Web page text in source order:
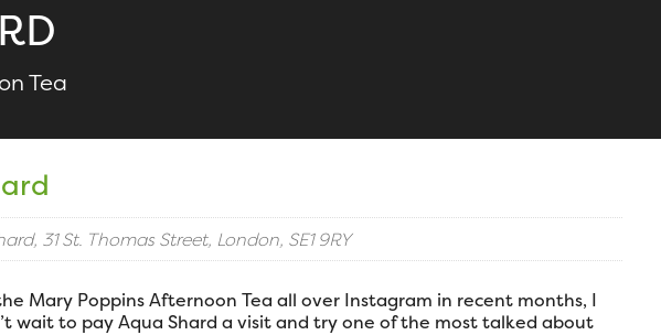
Tea
31 St. Thomas Street, London, SE1 9RY
Mary Poppins Afternoon Tea all over Instagram in recent months, I
wait to pay Aqua Shard a visit and try one of the most talked about